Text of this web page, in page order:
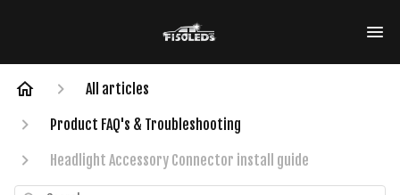
All articles
Product FAQ's & Troubleshooting
Headlight Accessory Connector install guide